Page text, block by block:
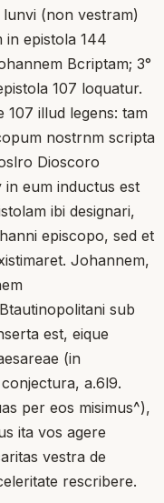
(non vestram)
in epistola 144
Bcriptam; 3°
107 loquatur.
107 illud legens: tam
nostrnm scripta
Dioscoro
eum inductus est
ibi designari,
episcopo, sed et
Johannem,
sub
est, eique
(in
a.6l9.
per eos misimus^),
ita vos agere
vestra de
rescribere.